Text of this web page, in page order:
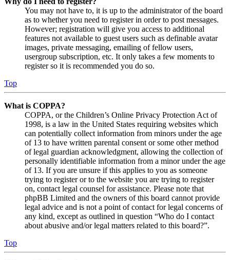
You may not have to, it is up to the administrator of the board
as to whether you need to register in order to post messages.
However; registration will give you access to additional
features not available to guest users such as definable avatar
images, private messaging, emailing of fellow users,
usergroup subscription, etc. It only takes a few moments to
register so it is recommended you do so.
Top
What is COPPA?
COPPA, or the Children’s Online Privacy Protection Act of
1998, is a law in the United States requiring websites which
can potentially collect information from minors under the age
of 13 to have written parental consent or some other method
of legal guardian acknowledgment, allowing the collection of
personally identifiable information from a minor under the age
of 13. If you are unsure if this applies to you as someone
trying to register or to the website you are trying to register
on, contact legal counsel for assistance. Please note that
phpBB Limited and the owners of this board cannot provide
legal advice and is not a point of contact for legal concerns of
any kind, except as outlined in question “Who do I contact
about abusive and/or legal matters related to this board?”.
Top